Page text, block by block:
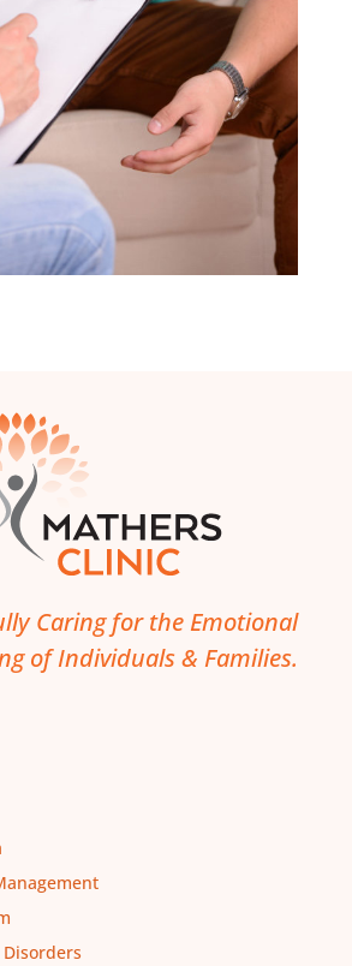
Caring for the Emotional
of Individuals & Families.